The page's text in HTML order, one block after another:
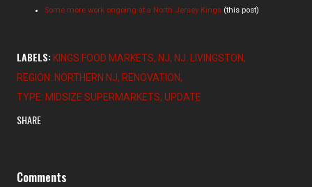
Some more work ongoing at a North Jersey Kings (this post)
LABELS: KINGS FOOD MARKETS NJ NJ: LIVINGSTON
REGION: NORTHERN NJ RENOVATION
TYPE: MIDSIZE SUPERMARKETS UPDATE
SHARE
Comments